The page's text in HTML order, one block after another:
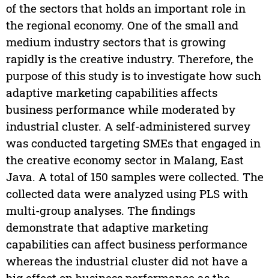
of the sectors that holds an important role in
the regional economy. One of the small and
medium industry sectors that is growing
rapidly is the creative industry. Therefore, the
purpose of this study is to investigate how such
adaptive marketing capabilities affects
business performance while moderated by
industrial cluster. A self-administered survey
was conducted targeting SMEs that engaged in
the creative economy sector in Malang, East
Java. A total of 150 samples were collected. The
collected data were analyzed using PLS with
multi-group analyses. The findings
demonstrate that adaptive marketing
capabilities can affect business performance
whereas the industrial cluster did not have a